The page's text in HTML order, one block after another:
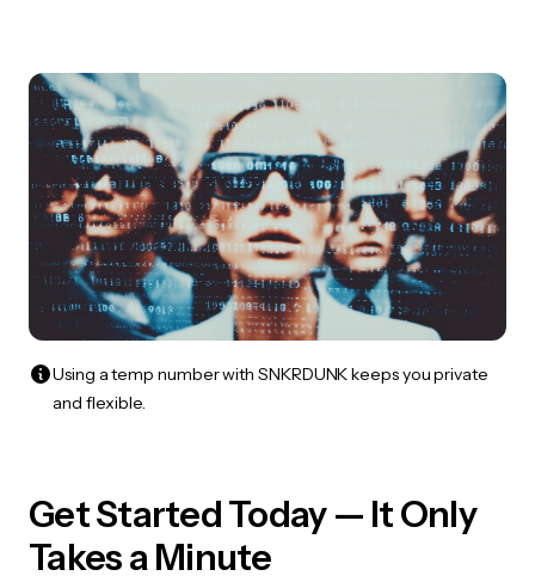
Using a temp number with SNKRDUNK keeps you private
and flexible.
Get Started Today — It Only
Takes a Minute